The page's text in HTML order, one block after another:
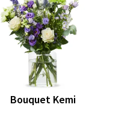
Bouquet Kemi